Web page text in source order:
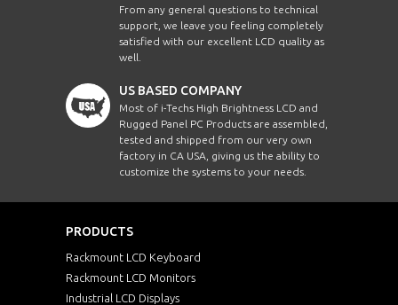
From any general questions to technical
support, we leave you feeling completely
satisfied with our excellent LCD quality as
well.
US BASED COMPANY
Most of i-Techs High Brightness LCD and
Rugged Panel PC Products are assembled,
tested and shipped from our very own
factory in CA USA, giving us the ability to
customize the systems to your needs.
PRODUCTS
Rackmount LCD Keyboard
Rackmount LCD Monitors
Industrial LCD Displays